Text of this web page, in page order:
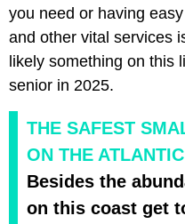
you need or having
and other vital services
likely something on this
senior in 2025.
THE SAFEST
ON THE
Besides the
on this coast get